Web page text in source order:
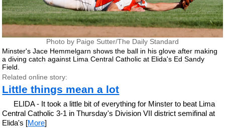
Photo by Paige Sutter/The Daily Standard
Minster's Jace Hemmelgarn shows the ball in his glove after making
a diving catch against Lima Central Catholic at Elida's Ed Sandy
Field.
Related online story:
Little things mean a lot
ELIDA - It took a little bit of everything for Minster to beat Lima
Central Catholic 3-1 in Thursday's Division VII district semifinal at
Elida's [More]